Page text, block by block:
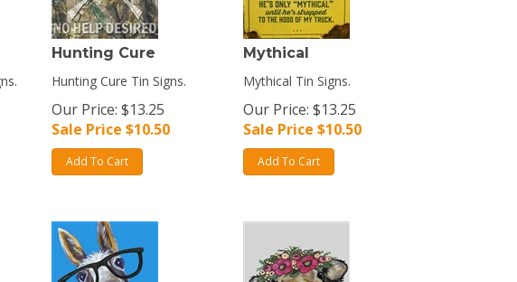
Hunting Cure
Hunting Cure Tin Signs.
Our Price: $13.25
Sale Price $10.50
Add To Cart
Mythical
Mythical Tin Signs.
Our Price: $13.25
Sale Price $10.50
Add To Cart